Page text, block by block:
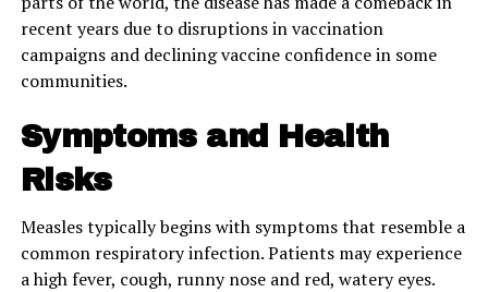
recent years due to disruptions in vaccination
campaigns and declining vaccine confidence in some
communities.
Symptoms and Health
Risks
Measles typically begins with symptoms that resemble a
common respiratory infection. Patients may experience
a high fever, cough, runny nose and red, watery eyes.